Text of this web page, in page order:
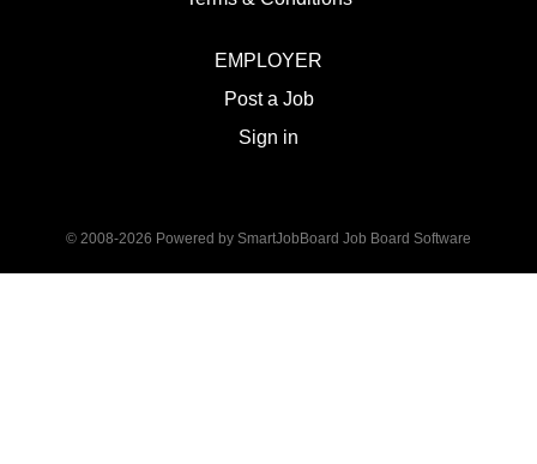
EMPLOYER
Post a Job
Sign in
© 2008-2026 Powered by SmartJobBoard Job Board Software